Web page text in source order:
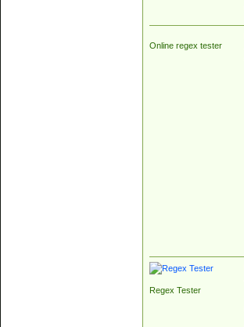
Online regex tester
Regex Tester